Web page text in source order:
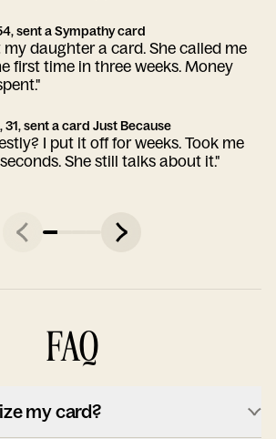
sent a Sympathy card
my daughter a card. She called me
first time in three weeks. Money
31, sent a card Just Because
I put it off for weeks. Took me
She still talks about it."
FAQ
my card?